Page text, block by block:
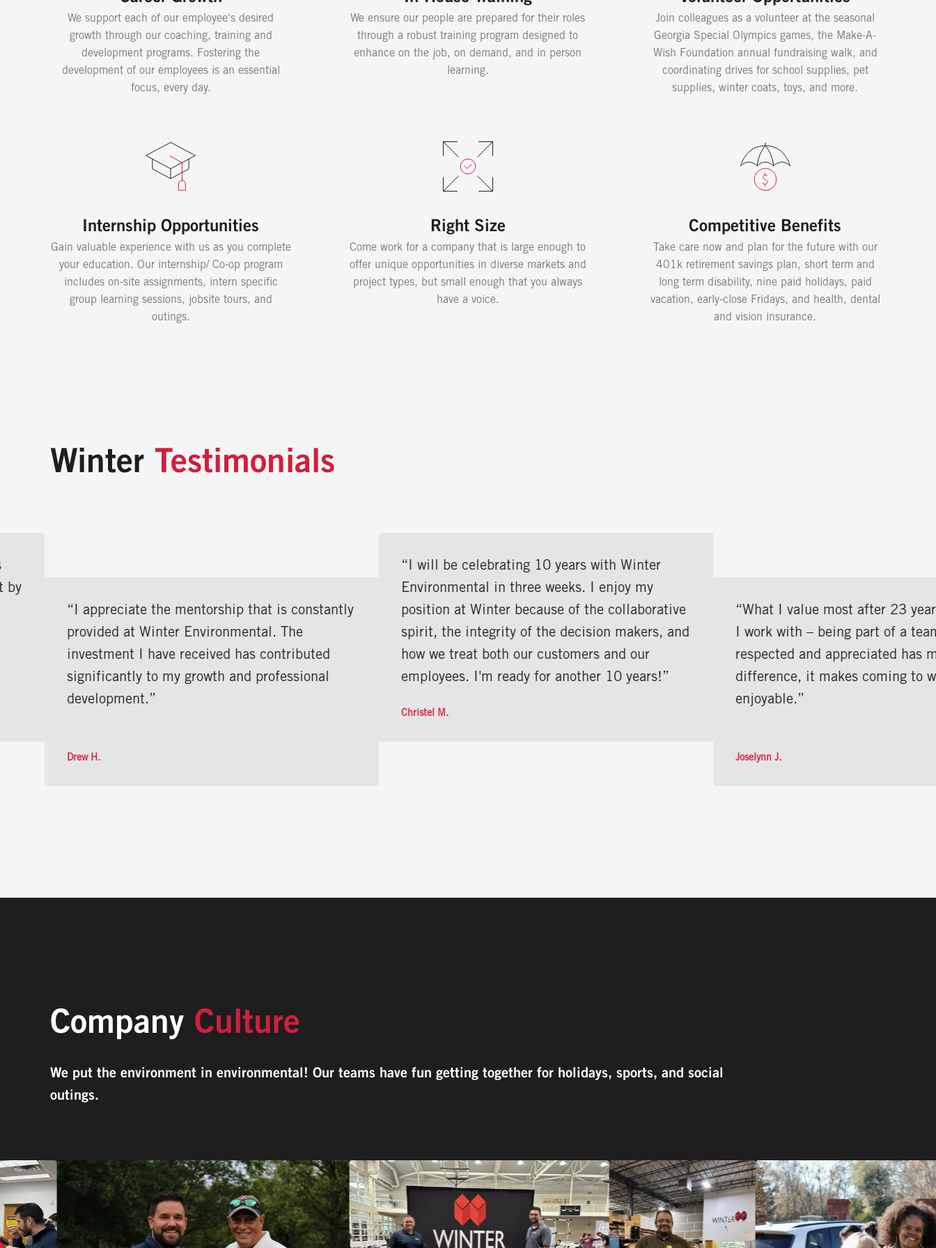
We support each of our employee's desired
growth through our coaching, training and
development programs. Fostering the
development of our employees is an essential
focus, every day.
We ensure our people are prepared for their roles
through a robust training program designed to
enhance on the job, on demand, and in person
learning.
Join colleagues as a volunteer at the seasonal
Georgia Special Olympics games, the Make-A-
Wish Foundation annual fundraising walk, and
coordinating drives for school supplies, pet
supplies, winter coats, toys, and more.
Internship Opportunities
Gain valuable experience with us as you complete
your education. Our internship/ Co-op program
includes on-site assignments, intern specific
group learning sessions, jobsite tours, and
outings.
Right Size
Come work for a company that is large enough to
offer unique opportunities in diverse markets and
project types, but small enough that you always
have a voice.
Competitive Benefits
Take care now and plan for the future with our
401k retirement savings plan, short term and
long term disability, nine paid holidays, paid
vacation, early-close Fridays, and health, dental
and vision insurance.
Winter Testimonials
appreciate the mentorship that is constantly
at Winter Environmental. The
I have received has contributed
to my growth and professional
“I will be celebrating 10 years with Winter
Environmental in three weeks. I enjoy my
position at Winter because of the collaborative
spirit, the integrity of the decision makers, and
how we treat both our customers and our
employees. I'm ready for another 10 years!”
“What I value most after 23 years is the
I work with – being part of a team where I
respected and appreciated has made all the
difference, it makes coming to work
Company Culture
We put the environment in environmental! Our teams have fun getting together for holidays, sports, and social
outings.